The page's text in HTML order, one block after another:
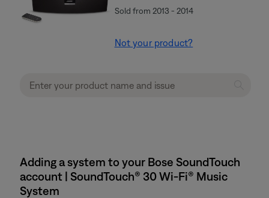
Sold from 2013 - 2014
Not your product?
Adding a system to your Bose SoundTouch
account | SoundTouch® 30 Wi-Fi® Music
System